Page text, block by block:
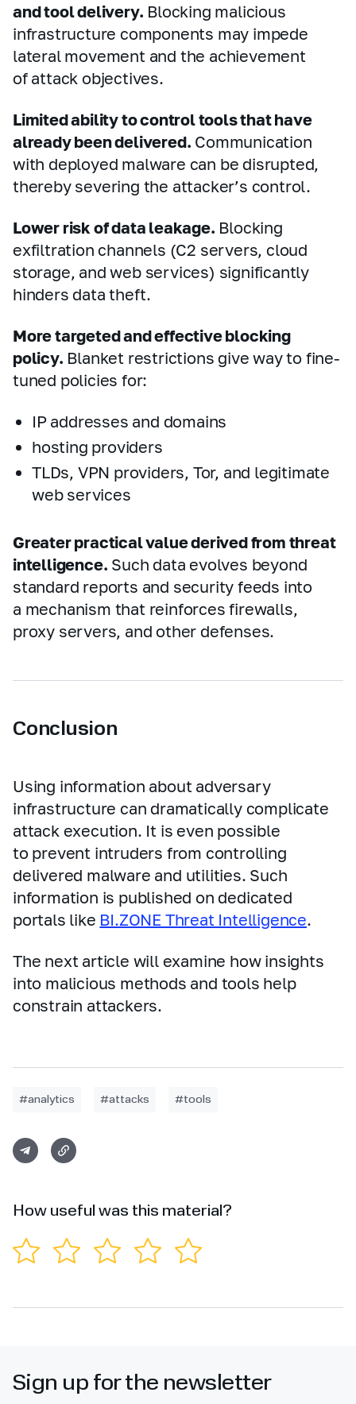
and tool delivery. Blocking malicious
infrastructure components may impede
lateral movement and the achievement
of attack objectives.
Limited ability to control tools that have
already been delivered. Communication
with deployed malware can be disrupted,
thereby severing the attacker’s control.
Lower risk of data leakage. Blocking
exfiltration channels (C2 servers, cloud
storage, and web services) significantly
hinders data theft.
More targeted and effective blocking
policy. Blanket restrictions give way to fine-
tuned policies for:
IP addresses and domains
hosting providers
TLDs, VPN providers, Tor, and legitimate
web services
Greater practical value derived from threat
intelligence. Such data evolves beyond
standard reports and security feeds into
a mechanism that reinforces firewalls,
proxy servers, and other defenses.
Conclusion
Using information about adversary
infrastructure can dramatically complicate
attack execution. It is even possible
to prevent intruders from controlling
delivered malware and utilities. Such
information is published on dedicated
portals like BI.ZONE Threat Intelligence.
The next article will examine how insights
into malicious methods and tools help
constrain attackers.
#analytics #attacks #tools
How useful was this material?
Sign up for the newsletter